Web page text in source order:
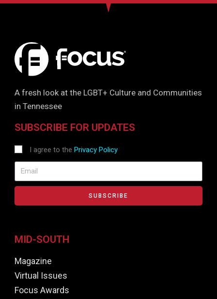
A fresh look at the LGBT+ Culture and Communities
in Tennessee
SUBSCRIBE FOR UPDATES
I agree to the Privacy Policy
SUBSCRIBE
MID-SOUTH
Magazine
Virtual Issues
Focus Awards